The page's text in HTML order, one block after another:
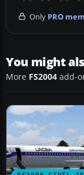
Only PRO
You might
More FS2004 add-